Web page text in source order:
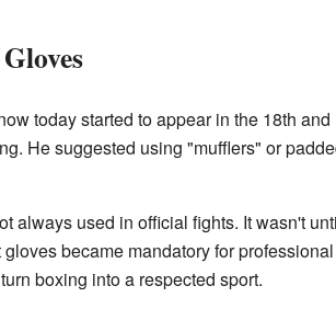
today started to appear in the 18th
He suggested using "mufflers" or
always used in official fights. It wasn't
gloves became mandatory for
boxing into a respected sport.